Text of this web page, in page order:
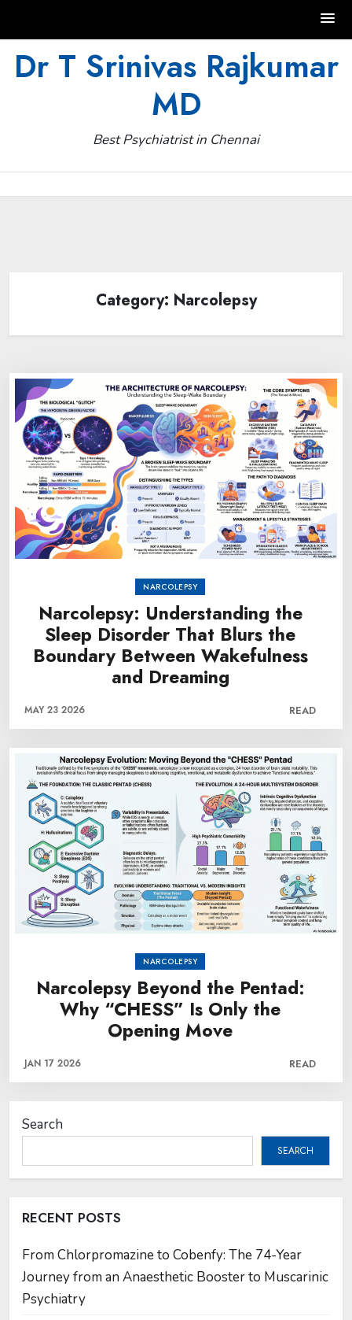
Dr T Srinivas Rajkumar
MD
Best Psychiatrist in Chennai
Category: Narcolepsy
NARCOLEPSY
Narcolepsy: Understanding the
Sleep Disorder That Blurs the
Boundary Between Wakefulness
and Dreaming
MAY 23 2026 READ
NARCOLEPSY
Narcolepsy Beyond the Pentad:
Why “CHESS” Is Only the
Opening Move
JAN 17 2026 READ
Search
SEARCH
RECENT POSTS
From Chlorpromazine to Cobenfy: The 74-Year
Journey from an Anaesthetic Booster to Muscarinic
Psychiatry